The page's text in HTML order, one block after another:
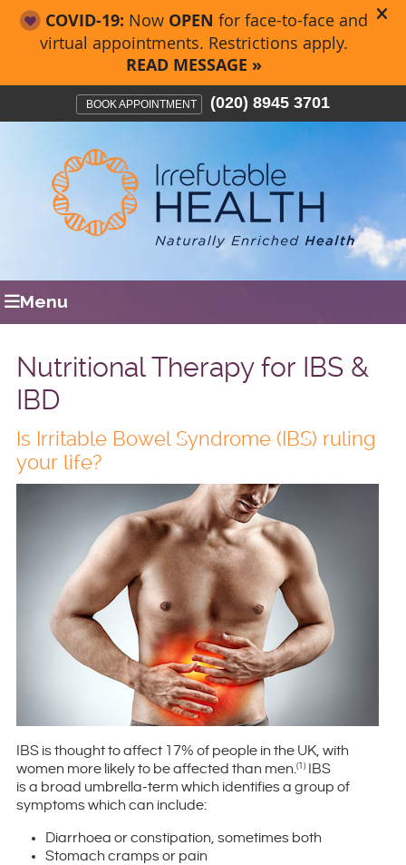
BOOK APPOINTMENT (020) 8945 3701
Menu
Nutritional Therapy for IBS &
IBD
Is Irritable Bowel Syndrome (IBS) ruling
your life?
IBS is thought to affect 17% of people in the UK, with
women more likely to be affected than men.(1)IBS
is a broad umbrella-term which identifies a group of
symptoms which can include:
Diarrhoea or constipation, sometimes both
Stomach cramps or pain